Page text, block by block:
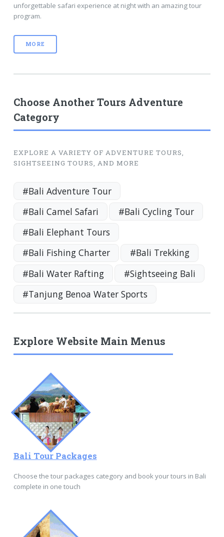
unforgettable safari experience at night with an amazing tour
program.
MORE
Choose Another Tours Adventure
Category
EXPLORE A VARIETY OF ADVENTURE TOURS,
SIGHTSEEING TOURS, AND MORE
#Bali Adventure Tour
#Bali Camel Safari
#Bali Cycling Tour
#Bali Elephant Tours
#Bali Fishing Charter
#Bali Trekking
#Bali Water Rafting
#Sightseeing Bali
#Tanjung Benoa Water Sports
Explore Website Main Menus
Bali Tour Packages
Choose the tour packages category and book your tours in Bali
complete in one touch